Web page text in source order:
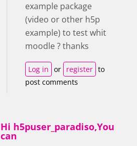
example package
(video or other h5p
example) to test whit
moodle ? thanks
Log in or register to
post comments
Hi h5puser_paradiso,You
can